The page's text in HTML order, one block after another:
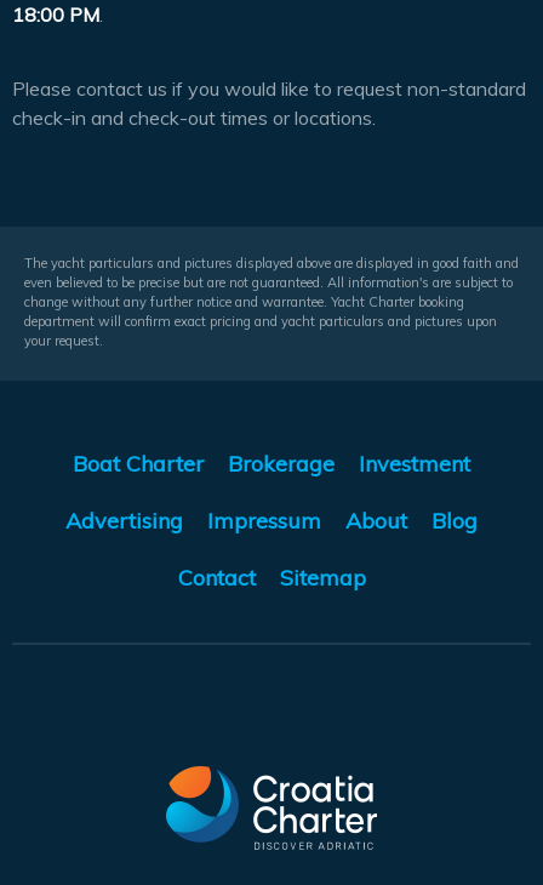
18:00 PM
Please contact us if you would like to request non-standard
check-in and check-out times or locations.
The yacht particulars and pictures displayed above are displayed in good faith and
even believed to be precise but are not guaranteed. All information's are subject to
change without any further notice and warrantee. Yacht Charter booking
department will confirm exact pricing and yacht particulars and pictures upon
your request.
Boat Charter Brokerage Investment
Advertising Impressum About Blog
Contact Sitemap